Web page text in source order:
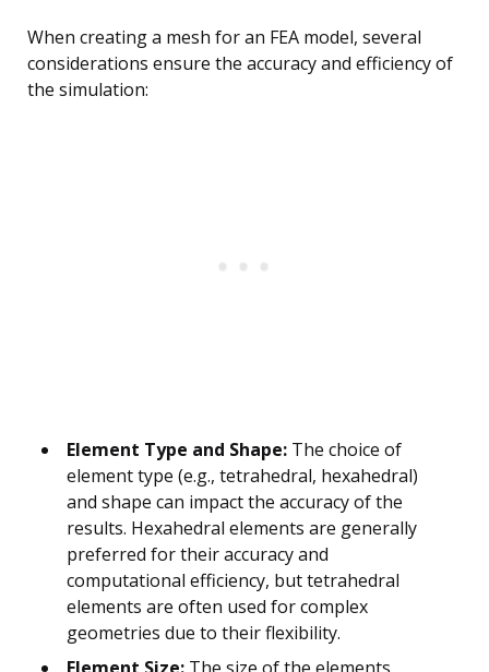
When creating a mesh for an FEA model, several
considerations ensure the accuracy and efficiency of
the simulation:
Element Type and Shape: The choice of
element type (e.g., tetrahedral, hexahedral)
and shape can impact the accuracy of the
results. Hexahedral elements are generally
preferred for their accuracy and
computational efficiency, but tetrahedral
elements are often used for complex
geometries due to their flexibility.